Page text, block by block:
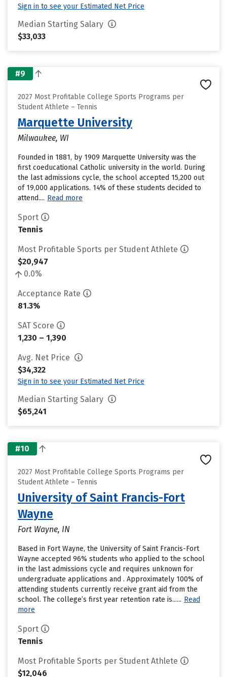
Sign in to see your Estimated Net Price
Median Starting Salary
$33,033
#9
2027 Most Profitable College Sports Programs per
Student Athlete – Tennis
Marquette University
Milwaukee, WI
Founded in 1881, by 1909 Marquette University was the
first coeducational Catholic university in the world. During
the last admissions cycle, the school accepted 15,200 out
of 19,000 applications. 14% of these students decided to
attend.... Read more
Sport
Tennis
Most Profitable Sports per Student Athlete
$20,947
0.0%
Acceptance Rate
81.3%
SAT Score
1,230 – 1,390
Avg. Net Price
$34,322
Sign in to see your Estimated Net Price
Median Starting Salary
$65,241
#10
2027 Most Profitable College Sports Programs per
Student Athlete – Tennis
University of Saint Francis-Fort
Wayne
Fort Wayne, IN
Based in Fort Wayne, the University of Saint Francis-Fort
Wayne accepted 96% students who applied to the school
in the last admissions cycle and requires unknown for
undergraduate applications and . Approximately 100% of
attending students currently receive grant aid from the
school. The college’s first year retention rate is...... Read
more
Sport
Tennis
Most Profitable Sports per Student Athlete
$12,046